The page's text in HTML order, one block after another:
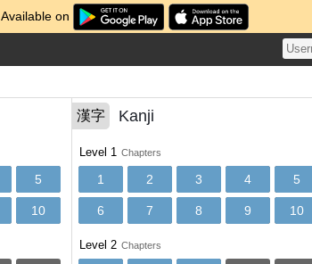
Available on
5
10
漢字 Kanji
Level 1 Chapters
1 2 3 4 5
6 7 8 9 10
Level 2 Chapters